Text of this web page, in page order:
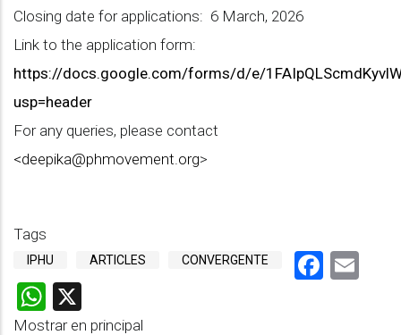
Closing date for applications: 6 March, 2026
Link to the application form:
https://docs.google.com/forms/d/e/
usp=header
For any queries, please contact
<deepika@phmovement.org>
Tags
IPHU ARTICLES CONVERGENTE
WhatsApp
Mostrar en principal